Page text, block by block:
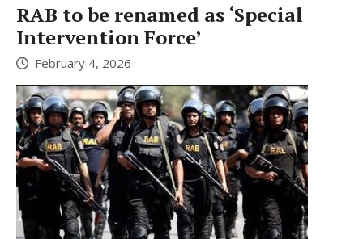
RAB to be renamed as ‘Special
Intervention Force’
February 4, 2026